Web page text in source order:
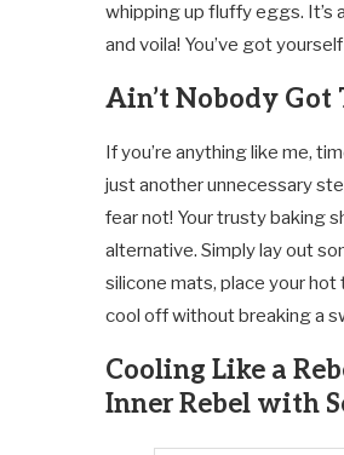
whipping up fluffy eggs. It’s
and voila! You’ve got
Ain’t Nobody Got
If you’re anything like me,
just another unnecessary
fear not! Your trusty baking
alternative. Simply lay out
silicone mats, place your
cool off without breaking a
Cooling Like a
Inner Rebel with